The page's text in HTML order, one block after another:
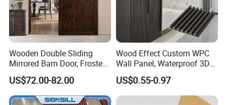
Wooden Double Sliding
Mirrored Barn Door, Frosted
Tempered Glass Composite
Interior Door, Manufacture
Price Partition Glazed Wood
US$72.00-82.00
Wood Effect Custom WPC
Wall Panel, Waterproof 3D
Fluted Slat Composite
Cladding, Wood Grain Panel
for Commercial Hotel
US$0.55-0.97